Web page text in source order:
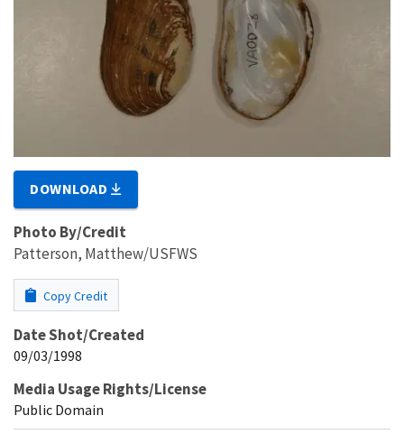
DOWNLOAD
Photo By/Credit
Patterson, Matthew/USFWS
Copy Credit
Date Shot/Created
09/03/1998
Media Usage Rights/License
Public Domain